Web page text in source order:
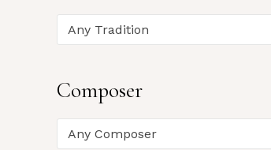
Any Tradition
Composer
Any Composer